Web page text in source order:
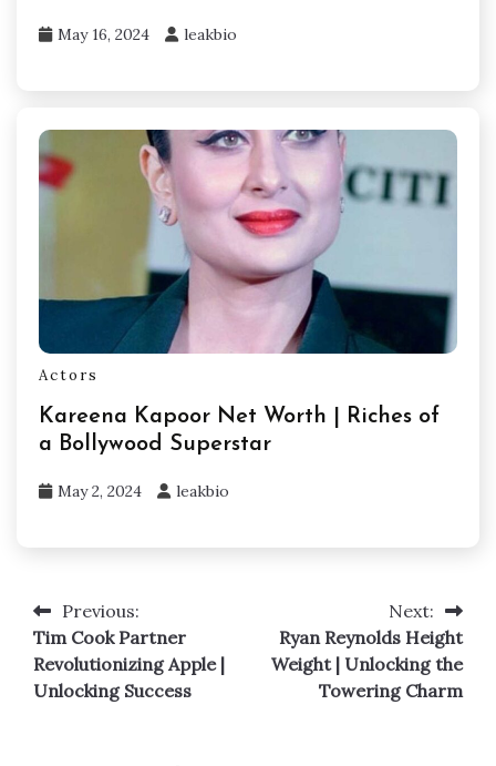
May 16, 2024 leakbio
Actors
Kareena Kapoor Net Worth | Riches of
a Bollywood Superstar
May 2, 2024 leakbio
Post
navigation
Previous:
Tim Cook Partner
Revolutionizing Apple |
Unlocking Success
Next:
Ryan Reynolds Height
Weight | Unlocking the
Towering Charm